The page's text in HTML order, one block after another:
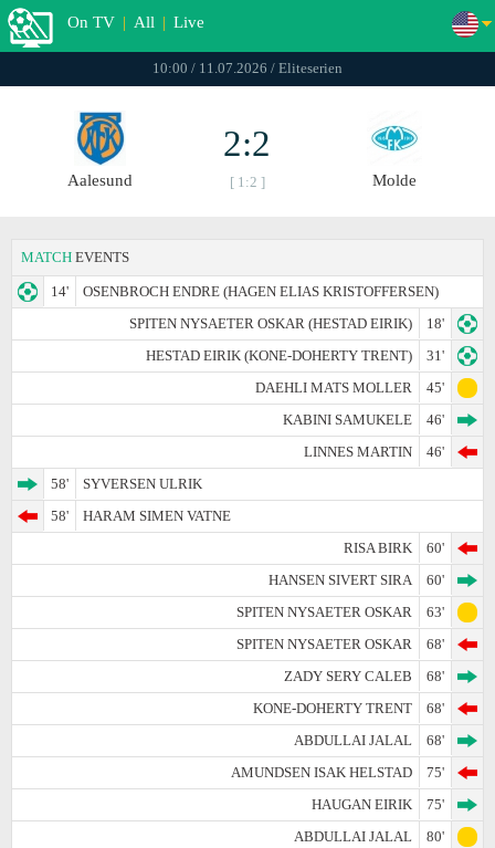
On TV | All | Live
10:00 / 11.07.2026 / Eliteserien
Aalesund
2:2
[ 1:2 ] Molde
MATCH EVENTS
14'
OSENBROCH ENDRE (HAGEN ELIAS KRISTOFFERSEN)
SPITEN NYSAETER OSKAR (HESTAD EIRIK)
18'
HESTAD EIRIK (KONE-DOHERTY TRENT)
31'
DAEHLI MATS MOLLER
45'
KABINI SAMUKELE
46'
LINNES MARTIN
46'
58'
SYVERSEN ULRIK
58'
HARAM SIMEN VATNE
RISA BIRK
60'
HANSEN SIVERT SIRA
60'
SPITEN NYSAETER OSKAR
63'
SPITEN NYSAETER OSKAR
68'
ZADY SERY CALEB
68'
KONE-DOHERTY TRENT
68'
ABDULLAI JALAL
68'
AMUNDSEN ISAK HELSTAD
75'
HAUGAN EIRIK
75'
ABDULLAI JALAL
80'